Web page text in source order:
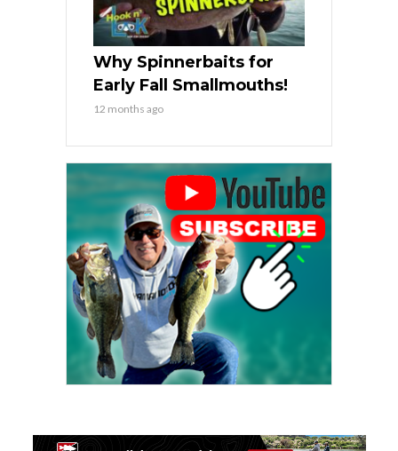
Why Spinnerbaits for
Early Fall Smallmouths!
12 months ago